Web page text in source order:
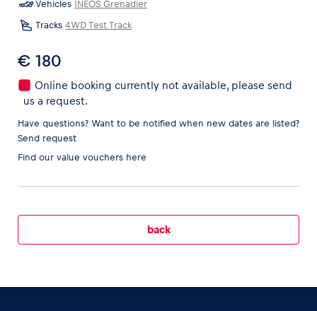
Pages
Vehicle
Vehicles INEOS Grenadier
Tracks 4WD Test Track
€ 180
Online booking currently not available, please send
us a request.
Have questions? Want to be notified when new dates are listed?
Send request
Find our value vouchers here
back